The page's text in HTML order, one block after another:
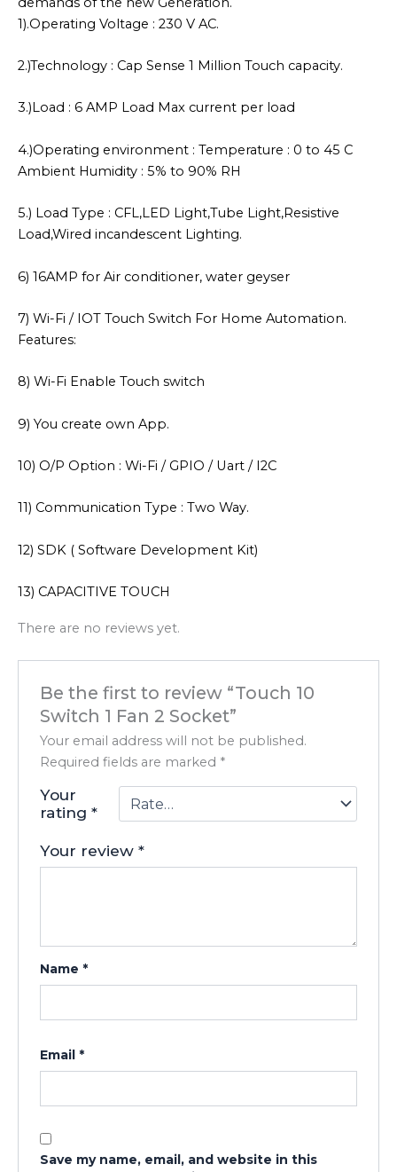
1).Operating Voltage : 230 V AC.
2.)Technology : Cap Sense 1 Million Touch capacity.
3.)Load : 6 AMP Load Max current per load
4.)Operating environment : Temperature : 0 to 45 C
Ambient Humidity : 5% to 90% RH
5.) Load Type : CFL,LED Light,Tube Light,Resistive
Load,Wired incandescent Lighting.
6) 16AMP for Air conditioner, water geyser
7) Wi-Fi / IOT Touch Switch For Home Automation.
Features:
8) Wi-Fi Enable Touch switch
9) You create own App.
10) O/P Option : Wi-Fi / GPIO / Uart / I2C
11) Communication Type : Two Way.
12) SDK ( Software Development Kit)
13) CAPACITIVE TOUCH
There are no reviews yet.
Be the first to review “Touch 10
Switch 1 Fan 2 Socket”
Your email address will not be published.
Required fields are marked *
Your
rating*
Your review*
Name *
Email *
Save my name, email, and website in this